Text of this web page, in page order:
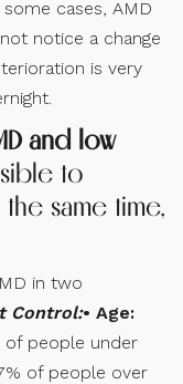
cases, AMD
notice a change
is very
and low
to
same time,
in two
Control:• Age:
of people under
of people over